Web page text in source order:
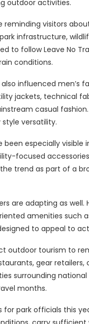
outdoor activities.
visitors
infrastructure,
to follow Leave No
conditions.
influenced men’s
jackets, technical
casual
versatility.
especially
focused
trend as part of a
are adapting as
amenities such
to appeal to
outdoor tourism to
gear
surrounding
months.
park officials this